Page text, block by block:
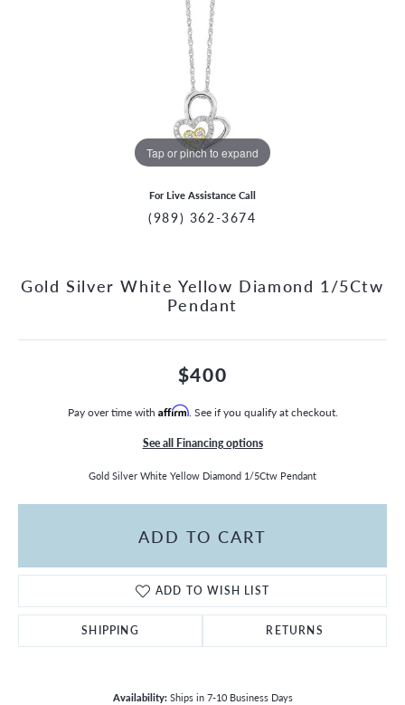
MENU
Tap or pinch to expand
For Live Assistance Call
(989) 362-3674
Gold Silver White Yellow Diamond 1/5Ctw
Pendant
$400
Pay over time with Affirm. See if you qualify at checkout.
See all Financing options
Gold Silver White Yellow Diamond 1/5Ctw Pendant
ADD TO CART
ADD TO WISH LIST
SHIPPING RETURNS
Availability: Ships in 7-10 Business Days